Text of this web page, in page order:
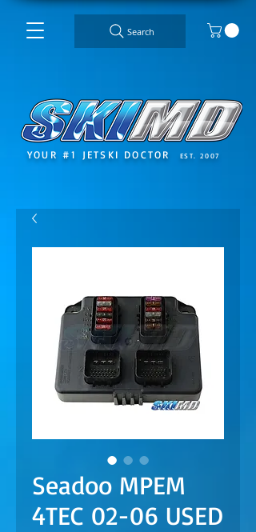
Search
YOUR #1 JETSKI DOCTOR EST. 2007
Seadoo MPEM
4TEC 02-06 USED